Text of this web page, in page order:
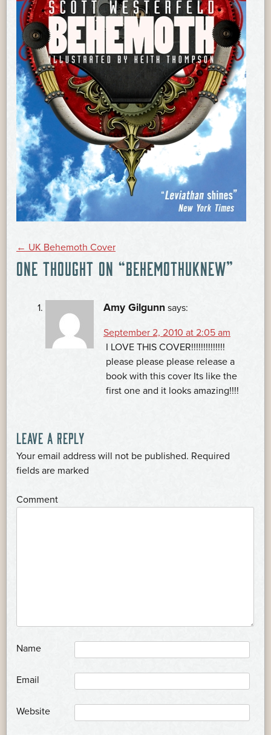
POST
NAVIGATION
← UK Behemoth Cover
ONE THOUGHT ON “BEHEMOTHUKNEW”
Amy Gilgunn says:
September 2, 2010 at 2:05 am
I LOVE THIS COVER!!!!!!!!!!!!!!
please please please release a
book with this cover Its like the
first one and it looks amazing!!!!
LEAVE A REPLY
Your email address will not be published. Required
fields are marked
Comment
Name
Email
Website